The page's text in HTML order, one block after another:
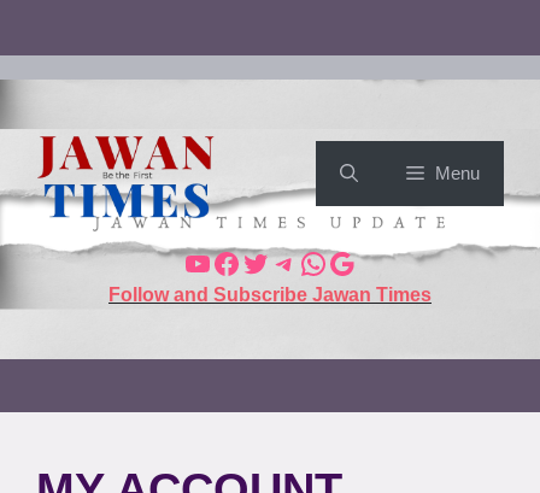
Menu
Follow and Subscribe Jawan Times